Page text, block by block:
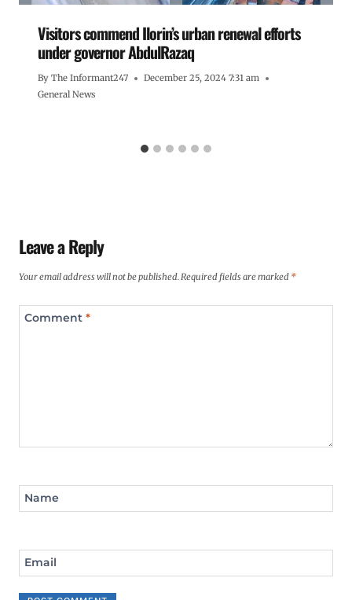
Visitors commend Ilorin’s urban renewal efforts
under governor AbdulRazaq
By The Informant247
December 25, 2024 7:31 am
General News
Leave a Reply
Your email address will not be published. Required fields are marked *
Comment *
Name
Email